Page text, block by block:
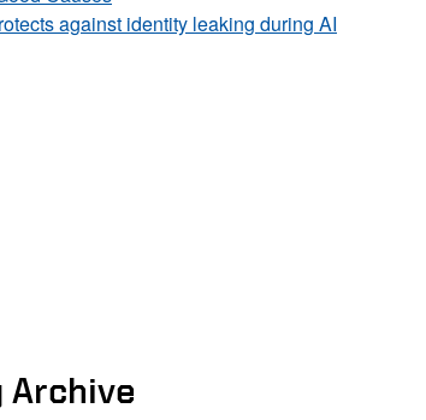
against identity leaking during AI
Archive